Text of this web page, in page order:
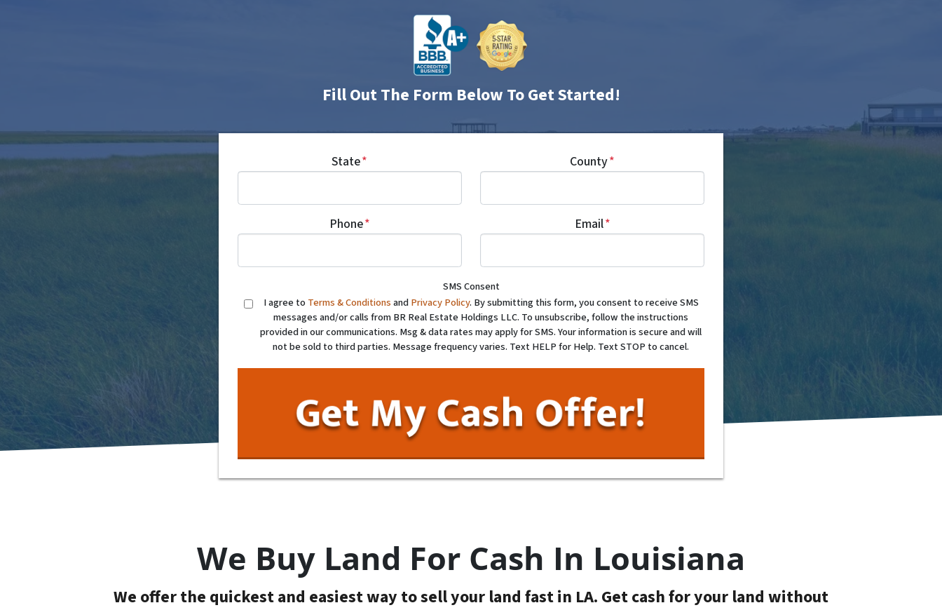
Fill Out The Form Below To Get Started!
State* County*
Phone* Email*
SMS Consent
I agree to Terms & ConditionsandPrivacy Policy. By submitting this form, you consent to receive SMS
messages and/or calls from BR Real Estate Holdings LLC. To unsubscribe, follow the instructions
provided in our communications. Msg & data rates may apply for SMS. Your information is secure and will
not be sold to third parties. Message frequency varies. Text HELP for Help. Text STOP to cancel.
We Buy Land For Cash In Louisiana
We offer the quickest and easiest way to sell your land fast in LA. Get cash for your land without